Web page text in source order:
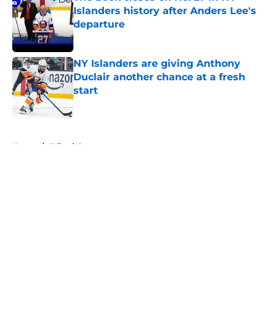
Islanders history after Anders Lee's
departure
Published by on Invalid Date
NY Islanders are giving Anthony
Duclair another chance at a fresh
start
Published by on Invalid Date
Home / Editorials